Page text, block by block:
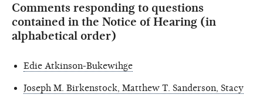
Comments responding to questions
contained in the Notice of Hearing (in
alphabetical order)
Edie Atkinson-Bukewihge
Joseph M. Birkenstock, Matthew T. Sanderson, Stacy